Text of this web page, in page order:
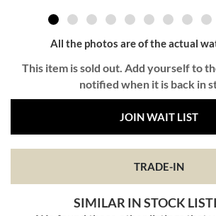
All the photos are of the actual
This item is sold out. Add yourself to
notified when it is back in
JOIN WAIT LIST
TRADE-IN
SIMILAR IN STOCK